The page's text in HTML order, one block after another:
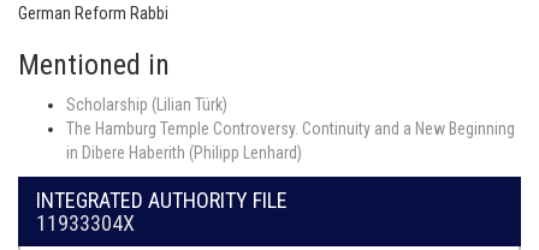
German Reform Rabbi
Mentioned in
Scholarship (Lilian Türk)
The Hamburg Temple Controversy. Continuity and a New Beginning
in Dibere Haberith (Philipp Lenhard)
INTEGRATED AUTHORITY FILE
11933304X